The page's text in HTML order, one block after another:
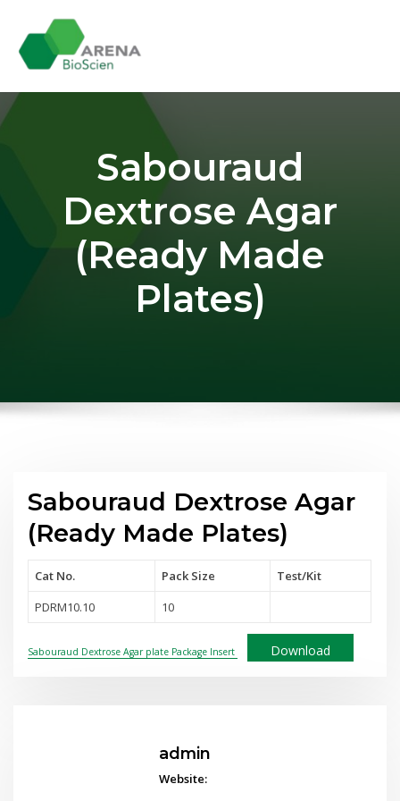
content
Sabouraud
Dextrose Agar
(Ready Made
Plates)
Sabouraud Dextrose Agar
(Ready Made Plates)
Cat No. Pack Size Test/Kit
PDRM10.10
10
Sabouraud Dextrose Agar plate Package Insert Download
admin
Website: